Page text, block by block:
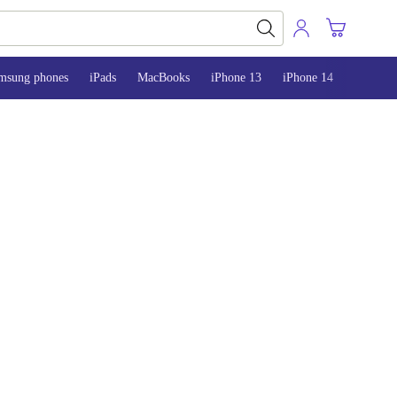
phones iPads MacBooks iPhone 13 iPhone 14